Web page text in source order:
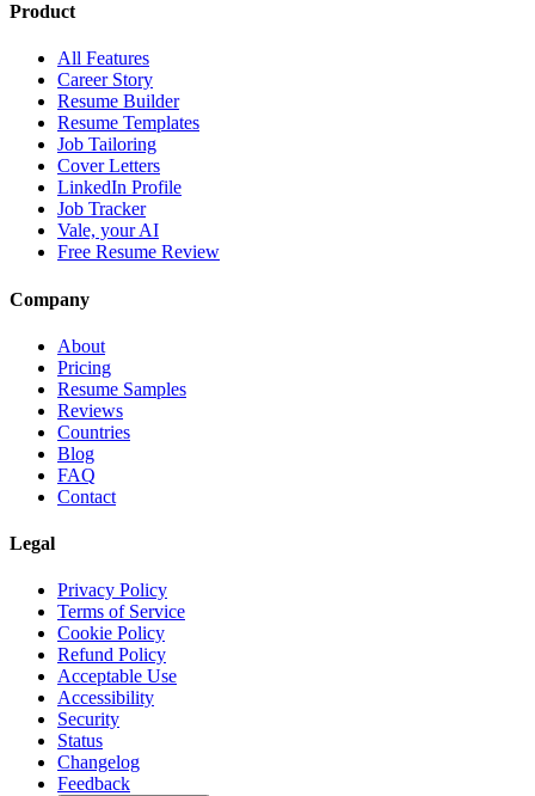
Product
All Features
Career Story
Resume Builder
Resume Templates
Job Tailoring
Cover Letters
LinkedIn Profile
Job Tracker
Vale, your AI
Free Resume Review
Company
About
Pricing
Resume Samples
Reviews
Countries
Blog
FAQ
Contact
Legal
Privacy Policy
Terms of Service
Cookie Policy
Refund Policy
Acceptable Use
Accessibility
Security
Status
Changelog
Feedback